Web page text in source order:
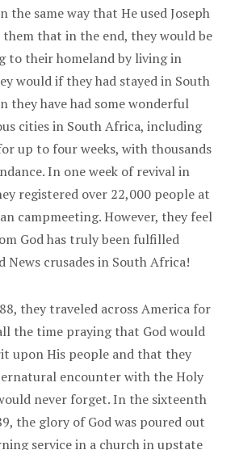
the same way that He used Joseph
that in the end, they would be
to their homeland by living in
would if they had stayed in South
they have had some wonderful
cities in South Africa, including
up to four weeks, with thousands
In one week of revival in
registered over 22,000 people at
campmeeting. However, they feel
God has truly been fulfilled
News crusades in South Africa!
they traveled across America for
the time praying that God would
upon His people and that they
encounter with the Holy
never forget. In the sixteenth
the glory of God was poured out
service in a church in upstate